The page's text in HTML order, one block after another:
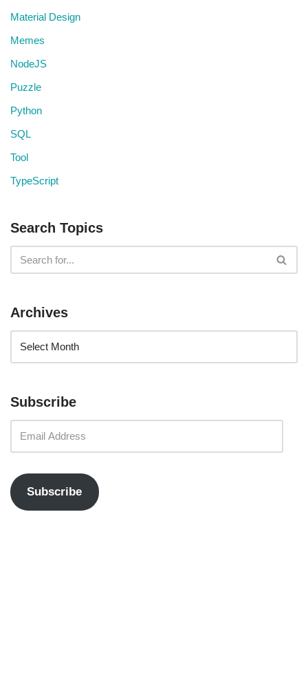
Material Design
Memes
NodeJS
Puzzle
Python
SQL
Tool
TypeScript
Search Topics
Archives
Subscribe
Subscribe